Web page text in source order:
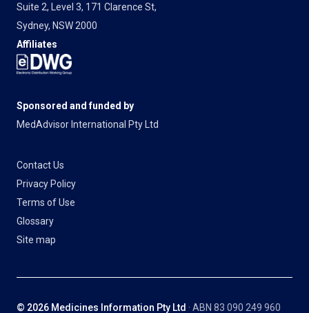
Suite 2, Level 3, 171 Clarence St,
Sydney, NSW 2000
Affiliates
Sponsored and funded by
MedAdvisor International Pty Ltd
Contact Us
Privacy Policy
Terms of Use
Glossary
Site map
© 2026 Medicines Information Pty Ltd · ABN 83 090 249 960